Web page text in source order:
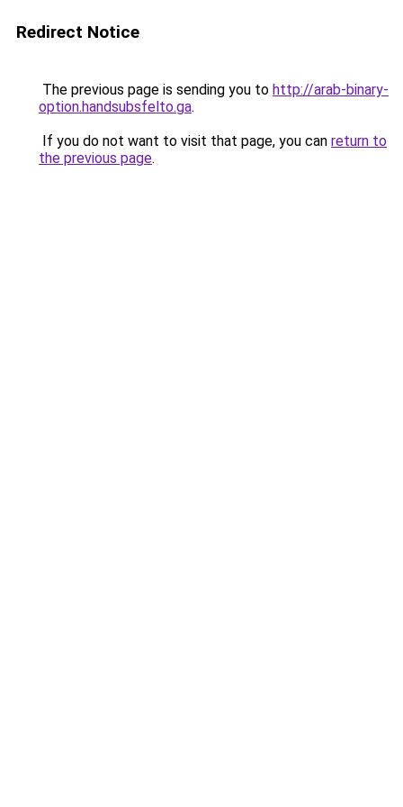
Redirect Notice
The previous page is sending you to http://arab-binary-
option.handsubsfelto.ga.
If you do not want to visit that page, you can return to
the previous page.